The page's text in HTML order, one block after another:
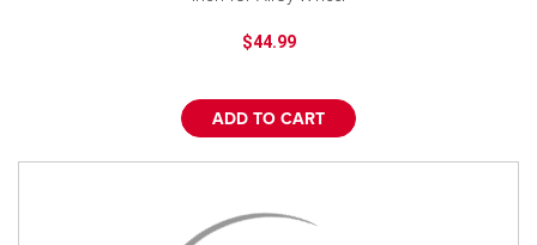
$44.99
ADD TO CART